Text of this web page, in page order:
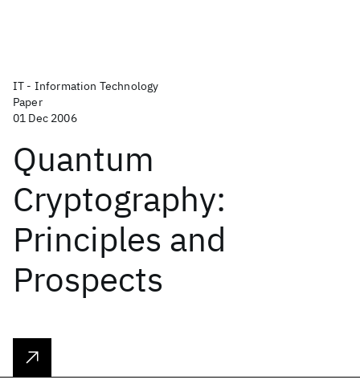
IT - Information Technology
Paper
01 Dec 2006
Quantum
Cryptography:
Principles and
Prospects